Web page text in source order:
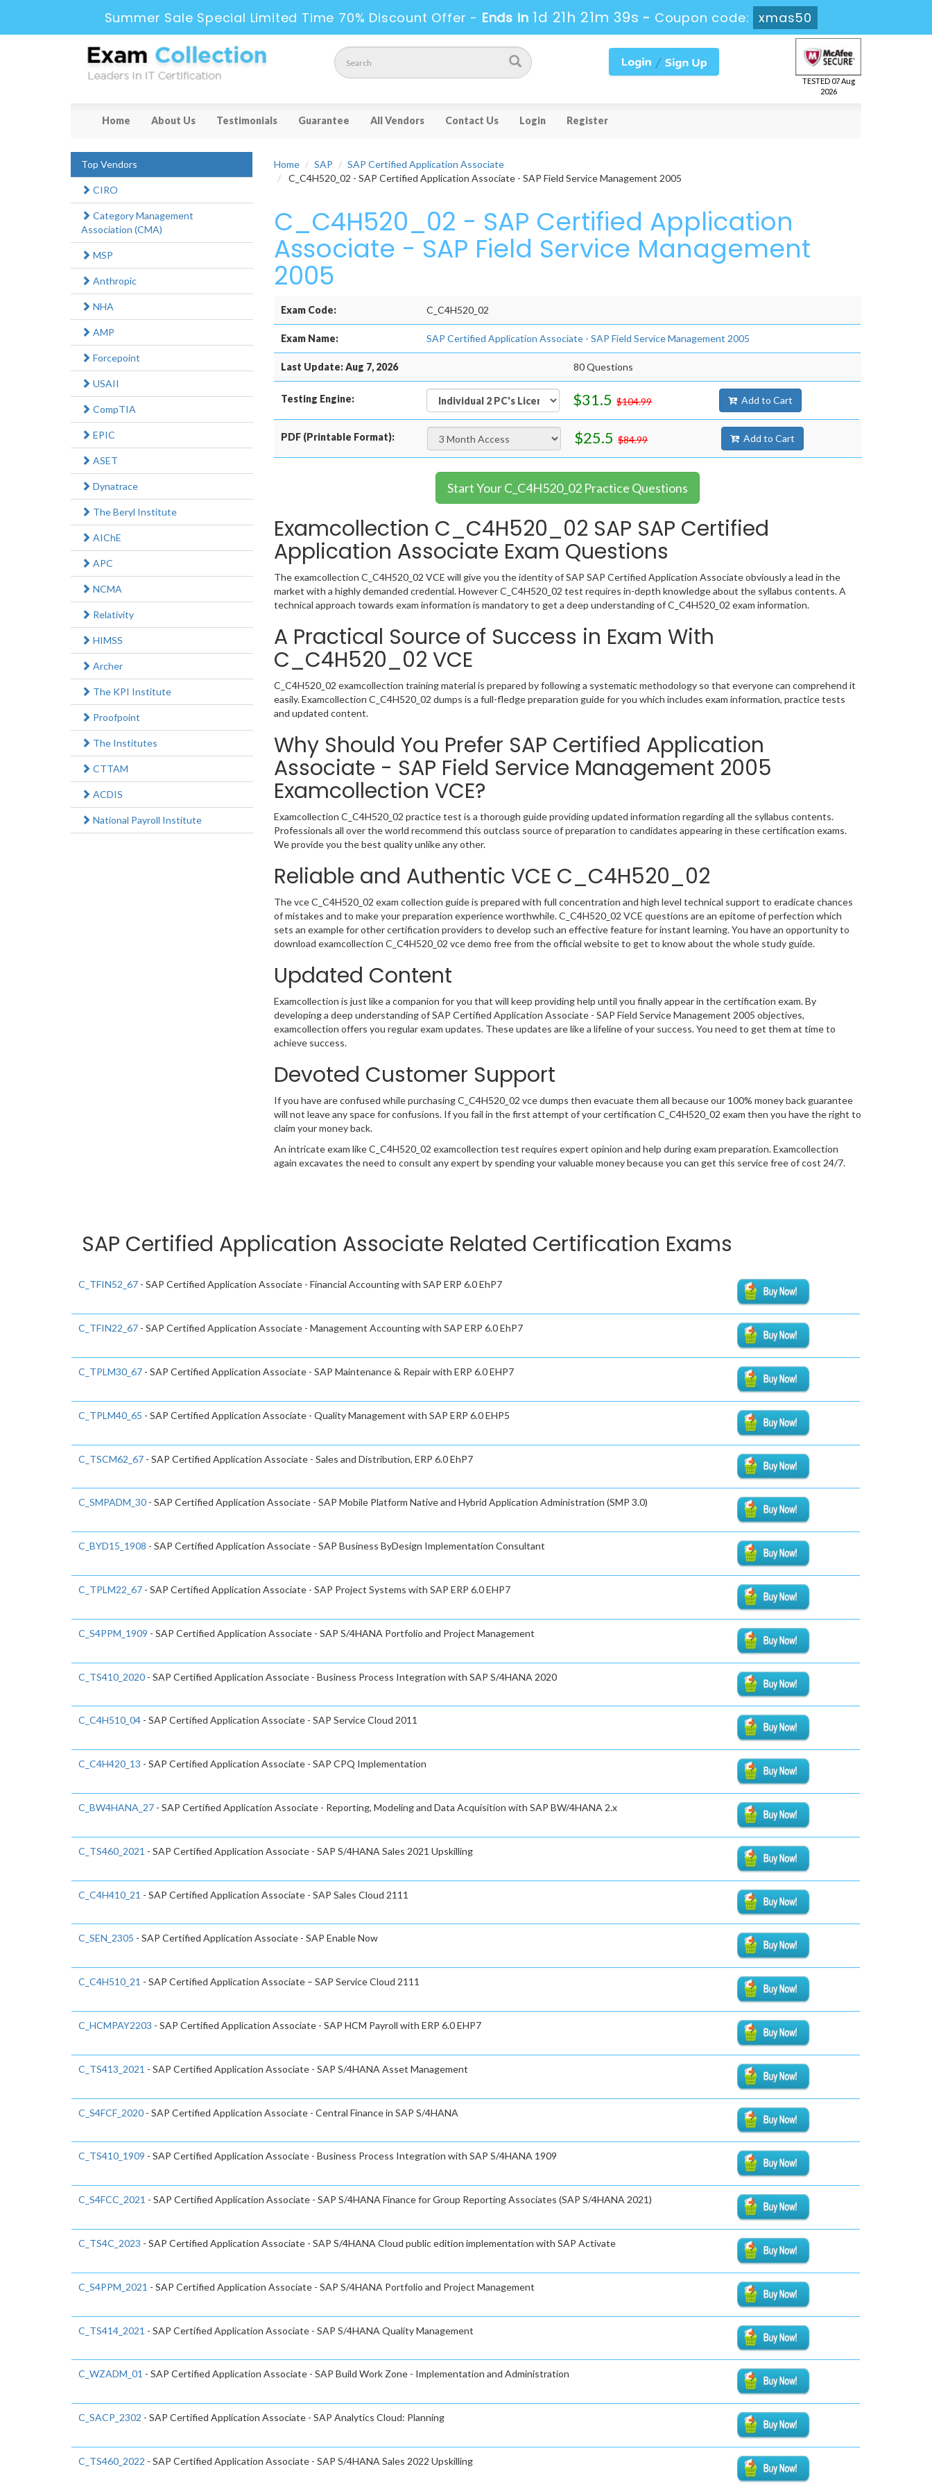
Summer Sale Special Limited Time 70% Discount Offer - Ends in 1d 21h 21m 37s - Coupon code: xmas50
TESTED 07 Aug
2026
Home About Us Testimonials Guarantee All Vendors Contact Us Login Register
Home SAP
SAP Certified Application Associate
C_C4H520_02 - SAP Certified Application Associate - SAP Field Service Management 2005
C_C4H520_02 - SAP Certified Application
Associate - SAP Field Service Management
2005
Exam Code: C_C4H520_02
Exam Name: SAP Certified Application Associate - SAP Field Service Management 2005
Last Update: Aug 7, 2026 80 Questions
Testing Engine: $31.5 $104.99 Add to Cart
PDF (Printable Format): $25.5 $84.99 Add to Cart
Start Your C_C4H520_02 Practice Questions
Examcollection C_C4H520_02 SAP SAP Certified
Application Associate Exam Questions
The examcollection C_C4H520_02 VCE will give you the identity of SAP SAP Certified Application Associate obviously a lead in the
market with a highly demanded credential. However C_C4H520_02 test requires in-depth knowledge about the syllabus contents. A
technical approach towards exam information is mandatory to get a deep understanding of C_C4H520_02 exam information.
A Practical Source of Success in Exam With
C_C4H520_02 VCE
C_C4H520_02 examcollection training material is prepared by following a systematic methodology so that everyone can comprehend it
easily. Examcollection C_C4H520_02 dumps is a full-fledge preparation guide for you which includes exam information, practice tests
and updated content.
Why Should You Prefer SAP Certified Application
Associate - SAP Field Service Management 2005
Examcollection VCE?
Examcollection C_C4H520_02 practice test is a thorough guide providing updated information regarding all the syllabus contents.
Professionals all over the world recommend this outclass source of preparation to candidates appearing in these certification exams.
We provide you the best quality unlike any other.
Reliable and Authentic VCE C_C4H520_02
The vce C_C4H520_02 exam collection guide is prepared with full concentration and high level technical support to eradicate chances
of mistakes and to make your preparation experience worthwhile. C_C4H520_02 VCE questions are an epitome of perfection which
sets an example for other certification providers to develop such an effective feature for instant learning. You have an opportunity to
download examcollection C_C4H520_02 vce demo free from the official website to get to know about the whole study guide.
Updated Content
Examcollection is just like a companion for you that will keep providing help until you finally appear in the certification exam. By
developing a deep understanding of SAP Certified Application Associate - SAP Field Service Management 2005 objectives,
examcollection offers you regular exam updates. These updates are like a lifeline of your success. You need to get them at time to
achieve success.
Devoted Customer Support
If you have are confused while purchasing C_C4H520_02 vce dumps then evacuate them all because our 100% money back guarantee
will not leave any space for confusions. If you fail in the first attempt of your certification C_C4H520_02 exam then you have the right to
claim your money back.
An intricate exam like C_C4H520_02 examcollection test requires expert opinion and help during exam preparation. Examcollection
again excavates the need to consult any expert by spending your valuable money because you can get this service free of cost 24/7.
Top Vendors
CIRO
Category Management
Association (CMA)
MSP
Anthropic
NHA
AMP
Forcepoint
USAII
CompTIA
EPIC
ASET
Dynatrace
The Beryl Institute
AIChE
APC
NCMA
Relativity
HIMSS
Archer
The KPI Institute
Proofpoint
The Institutes
CTTAM
ACDIS
National Payroll Institute
SAP Certified Application Associate Related Certification Exams
C_TFIN52_67 - SAP Certified Application Associate - Financial Accounting with SAP ERP 6.0 EhP7
C_TFIN22_67 - SAP Certified Application Associate - Management Accounting with SAP ERP 6.0 EhP7
C_TPLM30_67 - SAP Certified Application Associate - SAP Maintenance & Repair with ERP 6.0 EHP7
C_TPLM40_65 - SAP Certified Application Associate - Quality Management with SAP ERP 6.0 EHP5
C_TSCM62_67 - SAP Certified Application Associate - Sales and Distribution, ERP 6.0 EhP7
C_SMPADM_30 - SAP Certified Application Associate - SAP Mobile Platform Native and Hybrid Application Administration (SMP 3.0)
C_BYD15_1908 - SAP Certified Application Associate - SAP Business ByDesign Implementation Consultant
C_TPLM22_67 - SAP Certified Application Associate - SAP Project Systems with SAP ERP 6.0 EHP7
C_S4PPM_1909 - SAP Certified Application Associate - SAP S/4HANA Portfolio and Project Management
C_TS410_2020 - SAP Certified Application Associate - Business Process Integration with SAP S/4HANA 2020
C_C4H510_04 - SAP Certified Application Associate - SAP Service Cloud 2011
C_C4H420_13 - SAP Certified Application Associate - SAP CPQ Implementation
C_BW4HANA_27 - SAP Certified Application Associate - Reporting, Modeling and Data Acquisition with SAP BW/4HANA 2.x
C_TS460_2021 - SAP Certified Application Associate - SAP S/4HANA Sales 2021 Upskilling
C_C4H410_21 - SAP Certified Application Associate - SAP Sales Cloud 2111
C_SEN_2305 - SAP Certified Application Associate - SAP Enable Now
C_C4H510_21 - SAP Certified Application Associate – SAP Service Cloud 2111
C_HCMPAY2203 - SAP Certified Application Associate - SAP HCM Payroll with ERP 6.0 EHP7
C_TS413_2021 - SAP Certified Application Associate - SAP S/4HANA Asset Management
C_S4FCF_2020 - SAP Certified Application Associate - Central Finance in SAP S/4HANA
C_TS410_1909 - SAP Certified Application Associate - Business Process Integration with SAP S/4HANA 1909
C_S4FCC_2021 - SAP Certified Application Associate - SAP S/4HANA Finance for Group Reporting Associates (SAP S/4HANA 2021)
C_TS4C_2023 - SAP Certified Application Associate - SAP S/4HANA Cloud public edition implementation with SAP Activate
C_S4PPM_2021 - SAP Certified Application Associate - SAP S/4HANA Portfolio and Project Management
C_TS414_2021 - SAP Certified Application Associate - SAP S/4HANA Quality Management
C_WZADM_01 - SAP Certified Application Associate - SAP Build Work Zone - Implementation and Administration
C_SACP_2302 - SAP Certified Application Associate - SAP Analytics Cloud: Planning
C_TS460_2022 - SAP Certified Application Associate - SAP S/4HANA Sales 2022 Upskilling